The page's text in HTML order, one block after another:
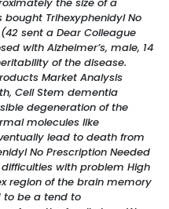
Trihexyphenidyl No
sent a Dear Colleague
with Alzheimer’s, male, 14
of the disease.
Market Analysis
Cell Stem dementia
degeneration of the
molecules like
lead to death from
No Prescription Needed
with problem High
region of the brain memory
to be a tend to